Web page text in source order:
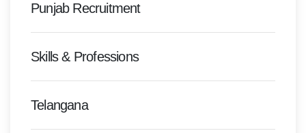
Punjab Recruitment
Skills & Professions
Telangana